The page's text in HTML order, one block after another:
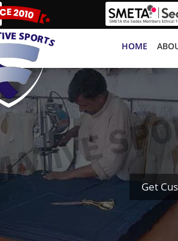
HOME
Get